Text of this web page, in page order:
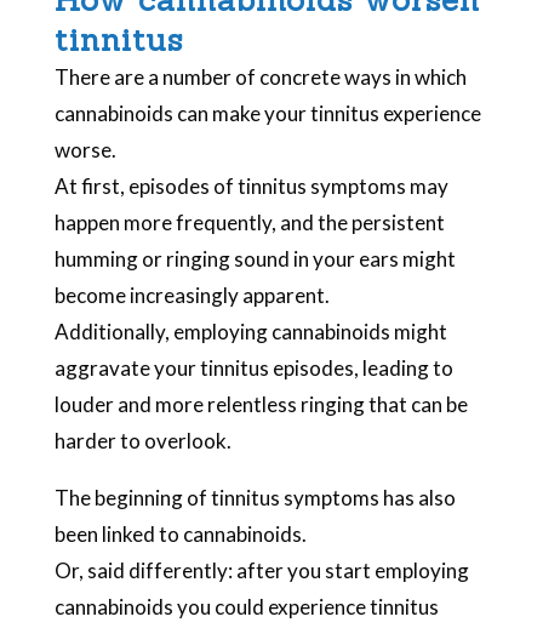
tinnitus
There are a number of concrete ways in which
cannabinoids can make your tinnitus experience
worse.
At first, episodes of tinnitus symptoms may
happen more frequently, and the persistent
humming or ringing sound in your ears might
become increasingly apparent.
Additionally, employing cannabinoids might
aggravate your tinnitus episodes, leading to
louder and more relentless ringing that can be
harder to overlook.
The beginning of tinnitus symptoms has also
been linked to cannabinoids.
Or, said differently: after you start employing
cannabinoids you could experience tinnitus